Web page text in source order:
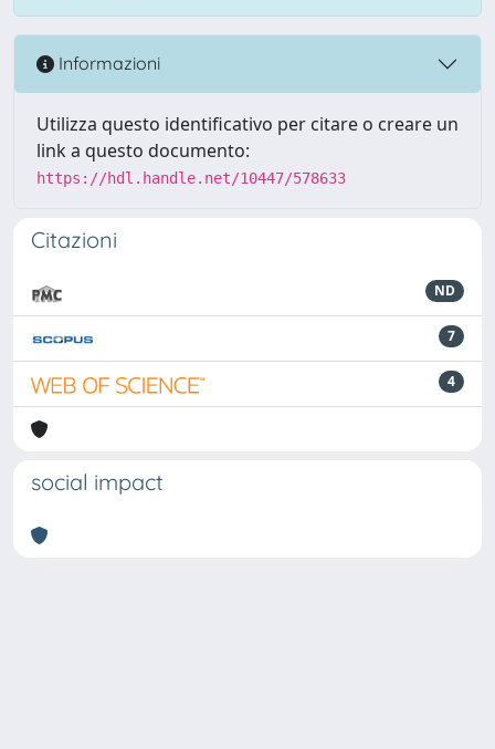
Informazioni
Utilizza questo identificativo per citare o creare un
link a questo documento:
https://hdl.handle.net/10447/578633
Citazioni
ND
7
4
social impact